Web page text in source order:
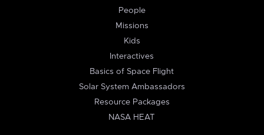
People
Missions
Kids
Interactives
Basics of Space Flight
Solar System Ambassadors
Resource Packages
NASA HEAT